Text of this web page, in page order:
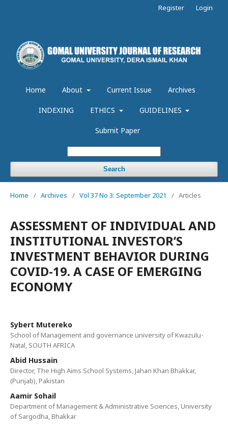
Home About Current Issue Archives
INDEXING ETHICS GUIDELINES
Submit Paper
Search
Register Login
Home / Archives / Vol 37 No 3: September 2021 / Articles
ASSESSMENT OF INDIVIDUAL AND
INSTITUTIONAL INVESTOR’S
INVESTMENT BEHAVIOR DURING
COVID-19. A CASE OF EMERGING
ECONOMY
Sybert Mutereko
School of Management and governance university of Kwazulu-
Natal, SOUTH AFRICA
Abid Hussain
Director, The High Aims School Systems, Jahan Khan Bhakkar,
(Punjab), Pakistan
Aamir Sohail
Department of Management & Administrative Sciences, University
of Sargodha, Bhakkar